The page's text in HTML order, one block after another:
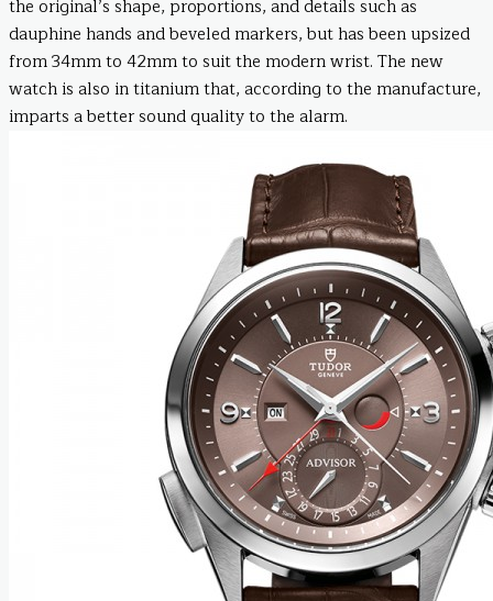
the original’s shape, proportions, and details such as
dauphine hands and beveled markers, but has been upsized
from 34mm to 42mm to suit the modern wrist. The new
watch is also in titanium that, according to the manufacture,
imparts a better sound quality to the alarm.